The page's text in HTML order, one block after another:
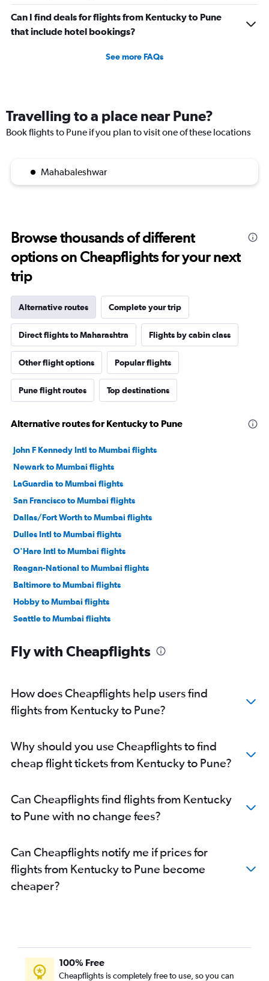
Can I find deals for flights from Kentucky to Pune
that include hotel bookings?
See more FAQs
Travelling to a place near Pune?
Book flights to Pune if you plan to visit one of these locations
Mahabaleshwar
Browse thousands of different
options on Cheapflights for your next
trip
Alternative routes Complete your trip
Direct flights to Maharashtra Flights by cabin class
Other flight options Popular flights
Pune flight routes Top destinations
Alternative routes for Kentucky to Pune
John F Kennedy Intl to Mumbai flights
Newark to Mumbai flights
LaGuardia to Mumbai flights
San Francisco to Mumbai flights
Dallas/Fort Worth to Mumbai flights
Dulles Intl to Mumbai flights
O'Hare Intl to Mumbai flights
Reagan-National to Mumbai flights
Baltimore to Mumbai flights
Hobby to Mumbai flights
Seattle to Mumbai flights
George Bush Intcntl to Mumbai flights
San Jose to Mumbai flights
Oakland to Mumbai flights
Ontario to Mumbai flights
Philadelphia to Mumbai flights
Raleigh to Mumbai flights
Burbank to Mumbai flights
Miami to Mumbai flights
Love Field to Mumbai flights
Portland to Mumbai flights
John F Kennedy Intl to Nagpur flights
White Plains to Mumbai flights
Fly with Cheapflights
How does Cheapflights help users find
flights from Kentucky to Pune?
Why should you use Cheapflights to find
cheap flight tickets from Kentucky to Pune?
Can Cheapflights find flights from Kentucky
to Pune with no change fees?
Can Cheapflights notify me if prices for
flights from Kentucky to Pune become
cheaper?
100% Free
Cheapflights is completely free to use, so you can